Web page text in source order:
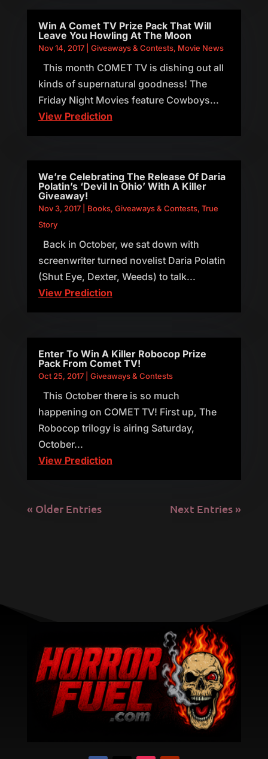
Win A Comet TV Prize Pack That Will
Leave You Howling At The Moon
Nov 14, 2017| Giveaways & Contests, Movie News
This month COMET TV is dishing out all
kinds of supernatural goodness! The
Friday Night Movies feature Cowboys...
View Prediction
We’re Celebrating The Release Of Daria
Polatin’s ‘Devil In Ohio’ With A Killer
Giveaway!
Nov 3, 2017| Books, Giveaways & Contests, True
Story
Back in October, we sat down with
screenwriter turned novelist Daria Polatin
(Shut Eye, Dexter, Weeds) to talk...
View Prediction
Enter To Win A Killer Robocop Prize
Pack From Comet TV!
Oct 25, 2017| Giveaways & Contests
This October there is so much
happening on COMET TV! First up, The
Robocop trilogy is airing Saturday,
October...
View Prediction
« Older Entries Next Entries »